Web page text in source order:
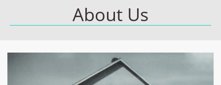
About Us